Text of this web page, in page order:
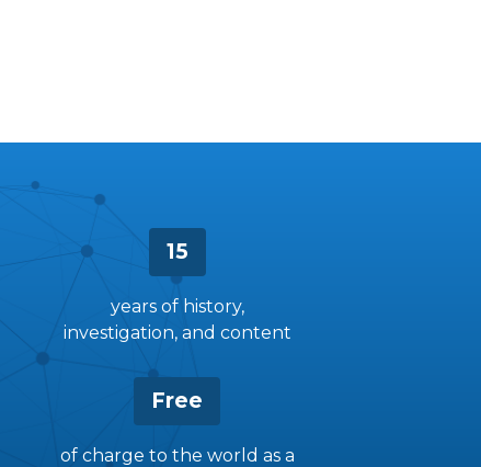
15
years of history,
investigation, and content
Free
of charge to the world as a